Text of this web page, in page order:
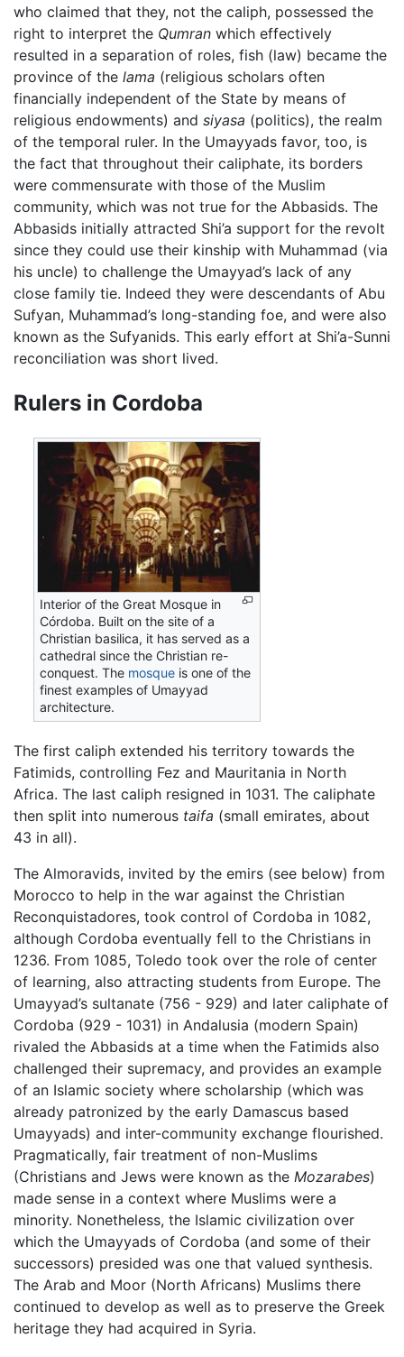
who claimed that they, not the caliph, possessed the
right to interpret the Qumran which effectively
resulted in a separation of roles, fish (law) became the
province of the lama (religious scholars often
financially independent of the State by means of
religious endowments) and siyasa (politics), the realm
of the temporal ruler. In the Umayyads favor, too, is
the fact that throughout their caliphate, its borders
were commensurate with those of the Muslim
community, which was not true for the Abbasids. The
Abbasids initially attracted Shi’a support for the revolt
since they could use their kinship with Muhammad (via
his uncle) to challenge the Umayyad’s lack of any
close family tie. Indeed they were descendants of Abu
Sufyan, Muhammad’s long-standing foe, and were also
known as the Sufyanids. This early effort at Shi’a-Sunni
reconciliation was short lived.
Rulers in Cordoba
Interior of the Great Mosque in
Córdoba. Built on the site of a
Christian basilica, it has served as a
cathedral since the Christian re-
conquest. The mosque is one of the
finest examples of Umayyad
architecture.
The first caliph extended his territory towards the
Fatimids, controlling Fez and Mauritania in North
Africa. The last caliph resigned in 1031. The caliphate
then split into numerous taifa (small emirates, about
43 in all).
The Almoravids, invited by the emirs (see below) from
Morocco to help in the war against the Christian
Reconquistadores, took control of Cordoba in 1082,
although Cordoba eventually fell to the Christians in
1236. From 1085, Toledo took over the role of center
of learning, also attracting students from Europe. The
Umayyad’s sultanate (756 - 929) and later caliphate of
Cordoba (929 - 1031) in Andalusia (modern Spain)
rivaled the Abbasids at a time when the Fatimids also
challenged their supremacy, and provides an example
of an Islamic society where scholarship (which was
already patronized by the early Damascus based
Umayyads) and inter-community exchange flourished.
Pragmatically, fair treatment of non-Muslims
(Christians and Jews were known as the Mozarabes)
made sense in a context where Muslims were a
minority. Nonetheless, the Islamic civilization over
which the Umayyads of Cordoba (and some of their
successors) presided was one that valued synthesis.
The Arab and Moor (North Africans) Muslims there
continued to develop as well as to preserve the Greek
heritage they had acquired in Syria.